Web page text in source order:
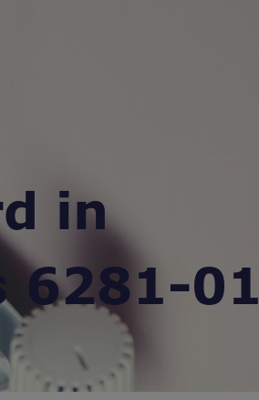
in
6281-01